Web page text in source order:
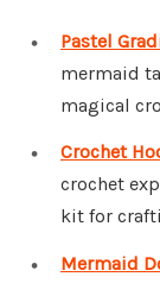
Pastel
mermaid
magical
Crochet
crochet
kit for
Mermaid